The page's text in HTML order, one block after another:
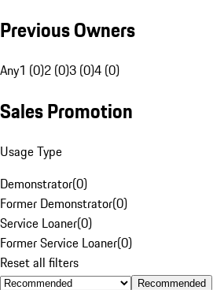
Previous Owners
Any1 (0)2 (0)3 (0)4 (0)
Sales Promotion
Usage Type
Demonstrator(0)
Former Demonstrator(0)
Service Loaner(0)
Former Service Loaner(0)
Reset all filters
Recommended